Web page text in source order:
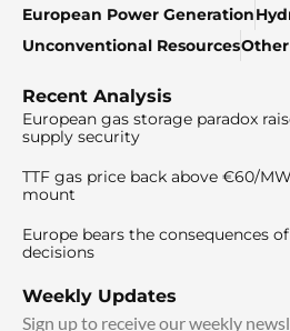
European Power Generation
Unconventional ResourcesOther
Recent Analysis
European gas storage paradox
supply security
TTF gas price back above €60/
mount
Europe bears the consequences
decisions
Weekly Updates
Sign up to receive our weekly